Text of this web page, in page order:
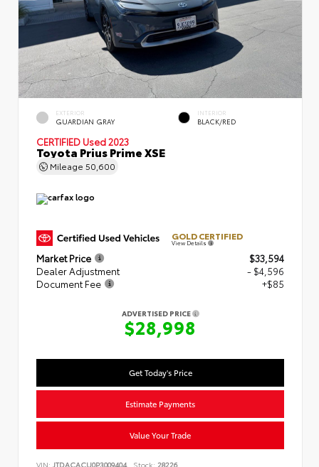
EXTERIOR
GUARDIAN GRAY
INTERIOR
BLACK/RED
CERTIFIED Used 2023
Toyota Prius Prime XSE
Mileage 50,600
GOLD CERTIFIED
View Details
Market Price
$33,594
Dealer Adjustment
- $4,596
Document Fee
+$85
ADVERTISED PRICE
$28,998
Get Today's Price
Estimate Payments
Value Your Trade
VIN: JTDACACU0P3009404 Stock: 28226